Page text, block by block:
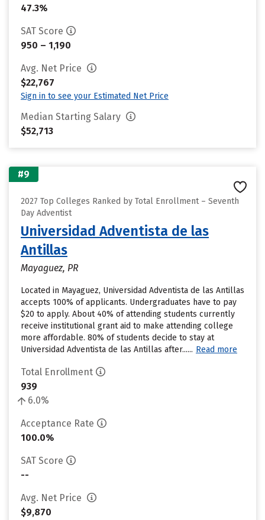
47.3%
SAT Score
950 – 1,190
Avg. Net Price
$22,767
Sign in to see your Estimated Net Price
Median Starting Salary
$52,713
#9
2027 Top Colleges Ranked by Total Enrollment – Seventh
Day Adventist
Universidad Adventista de las
Antillas
Mayaguez, PR
Located in Mayaguez, Universidad Adventista de las Antillas
accepts 100% of applicants. Undergraduates have to pay
$20 to apply. About 40% of attending students currently
receive institutional grant aid to make attending college
more affordable. 80% of students decide to stay at
Universidad Adventista de las Antillas after...... Read more
Total Enrollment
939
6.0%
Acceptance Rate
100.0%
SAT Score
--
Avg. Net Price
$9,870